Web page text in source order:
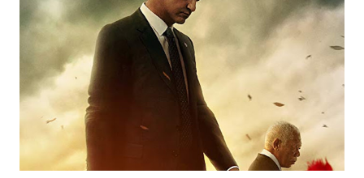
the President. I wonder who could have done that. The prime
suspect isn't exactly seen - beyond silhouette, anyway -
although what is likely to be his creepy little lab certainly is, and
he can be heard sharing a snippet of his philosophy. The
question is; what does all this have to do with...